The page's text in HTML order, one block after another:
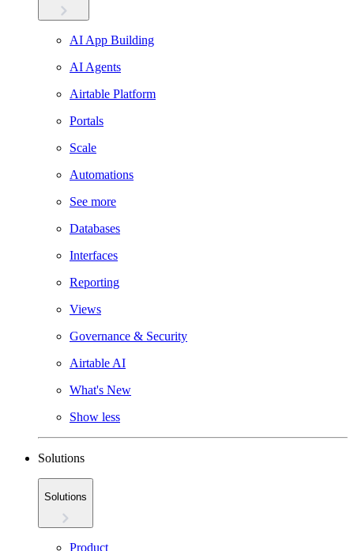
AI App Building
AI Agents
Airtable Platform
Portals
Scale
Automations
See more
Databases
Interfaces
Reporting
Views
Governance & Security
Airtable AI
What's New
Show less
Solutions
Solutions
Product